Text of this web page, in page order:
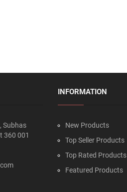
Subhas
360 001
INFORMATION
New Products
Top Seller Products
Top Rated Products
Featured Products